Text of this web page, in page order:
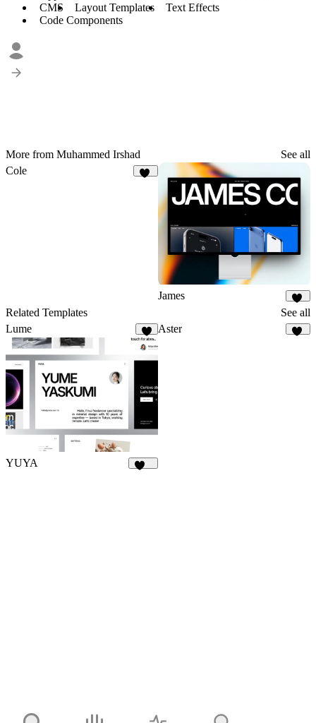
CMS
Layout Templates
Text Effects
Code Components
More from Muhammed Irshad
See all
Cole
James
33
Related Templates
See all
Lume
6
Aster
YUYA